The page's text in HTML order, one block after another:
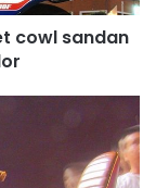
cowl sandan